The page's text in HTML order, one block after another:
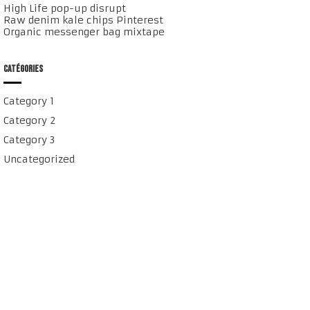
High Life pop-up disrupt
Raw denim kale chips Pinterest
Organic messenger bag mixtape
CATÉGORIES
Category 1
Category 2
Category 3
Uncategorized